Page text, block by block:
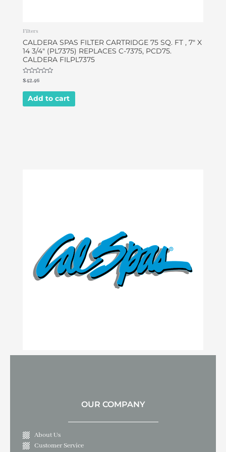
Filters
CALDERA SPAS FILTER CARTRIDGE 75 SQ. FT , 7″ X
14 3/4″ (PL7375) REPLACES C-7375, PCD75.
CALDERA FILPL7375
Rated
0
out
$42.46
Add to cart
OUR COMPANY
About Us
Customer Service